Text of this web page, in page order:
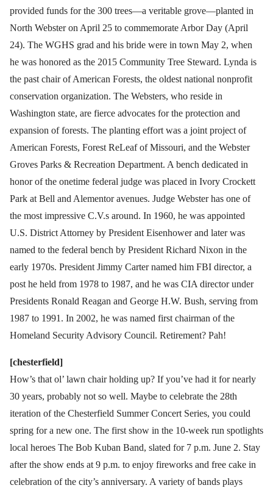
provided funds for the 300 trees—a veritable grove—planted in
North Webster on April 25 to commemorate Arbor Day (April
24). The WGHS grad and his bride were in town May 2, when
he was honored as the 2015 Community Tree Steward. Lynda is
the past chair of American Forests, the oldest national nonprofit
conservation organization. The Websters, who reside in
Washington state, are fierce advocates for the protection and
expansion of forests. The planting effort was a joint project of
American Forests, Forest ReLeaf of Missouri, and the Webster
Groves Parks & Recreation Department. A bench dedicated in
honor of the onetime federal judge was placed in Ivory Crockett
Park at Bell and Alementor avenues. Judge Webster has one of
the most impressive C.V.s around. In 1960, he was appointed
U.S. District Attorney by President Eisenhower and later was
named to the federal bench by President Richard Nixon in the
early 1970s. President Jimmy Carter named him FBI director, a
post he held from 1978 to 1987, and he was CIA director under
Presidents Ronald Reagan and George H.W. Bush, serving from
1987 to 1991. In 2002, he was named first chairman of the
Homeland Security Advisory Council. Retirement? Pah!
[chesterfield]
How’s that ol’ lawn chair holding up? If you’ve had it for nearly
30 years, probably not so well. Maybe to celebrate the 28th
iteration of the Chesterfield Summer Concert Series, you could
spring for a new one. The first show in the 10-week run spotlights
local heroes The Bob Kuban Band, slated for 7 p.m. June 2. Stay
after the show ends at 9 p.m. to enjoy fireworks and free cake in
celebration of the city’s anniversary. A variety of bands plays